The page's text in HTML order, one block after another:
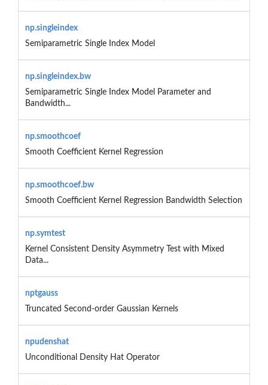
np.singleindex
Semiparametric Single Index Model
np.singleindex.bw
Semiparametric Single Index Model Parameter and
Bandwidth...
np.smoothcoef
Smooth Coefficient Kernel Regression
np.smoothcoef.bw
Smooth Coefficient Kernel Regression Bandwidth Selection
np.symtest
Kernel Consistent Density Asymmetry Test with Mixed
Data...
nptgauss
Truncated Second-order Gaussian Kernels
npudenshat
Unconditional Density Hat Operator